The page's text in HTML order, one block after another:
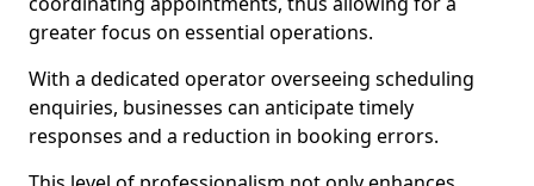
greater focus on essential operations.
With a dedicated operator overseeing scheduling
enquiries, businesses can anticipate timely
responses and a reduction in booking errors.